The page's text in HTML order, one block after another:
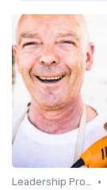
Leadership Programs •